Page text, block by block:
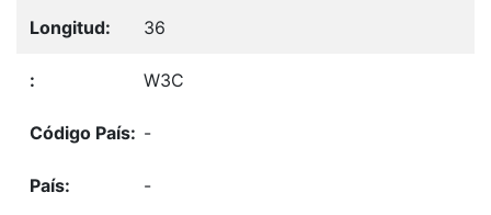
36
W3C
-
-